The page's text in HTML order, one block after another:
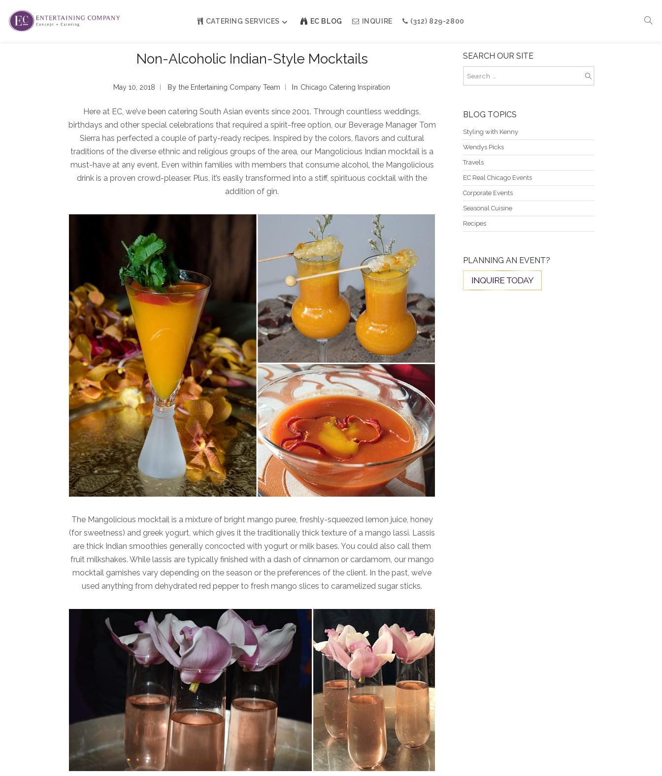
CATERING SERVICES
Modern Jewish Holiday
Social Events
Galas
Boat Events
EC BLOG INQUIRE (312) 829-2800
Non-Alcoholic Indian-Style Mocktails
May 10, 2018 By The Entertaining Company Team In Chicago Catering Inspiration
Here at EC, we’ve been catering South Asian events since 2001. Through countless weddings,
birthdays and other special celebrations that required a spirit-free option, our Beverage Manager Tom
Sierra has perfected a couple of party-ready recipes. Inspired by the colors, flavors and cultural
traditions of the diverse ethnic and religious groups of the area, our Mangolicious Indian mocktail is a
must-have at any event. Even within families with members that consume alcohol, the Mangolicious
drink is a proven crowd-pleaser. Plus, it’s easily transformed into a stiff, spirituous cocktail with the
addition of gin.
The Mangolicious mocktail is a mixture of bright mango puree, freshly-squeezed lemon juice, honey
(for sweetness) and greek yogurt, which gives it the traditionally thick texture of a mango lassi. Lassis
are thick Indian smoothies generally concocted with yogurt or milk bases. You could also call them
fruit milkshakes. While lassis are typically finished with a dash of cinnamon or cardamom, our mango
mocktail garnishes vary depending on the season or the preferences of the client. In the past, we’ve
used anything from dehydrated red pepper to fresh mango slices to caramelized sugar sticks.
SEARCH OUR SITE
BLOG TOPICS
Styling with Kenny
Wendys Picks
Travels
EC Real Chicago Events
Corporate Events
Seasonal Cuisine
Recipes
PLANNING AN EVENT?